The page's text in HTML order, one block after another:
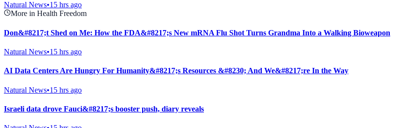
Natural News•15 hrs ago
More in Health Freedom
Don&#8217;t Shed on Me: How the FDA&#8217;s New mRNA Flu Shot Turns Grandma Into a Walking Bioweapon
Natural News•15 hrs ago
AI Data Centers Are Hungry For Humanity&#8217;s Resources &#8230; And We&#8217;re In the Way
Natural News•15 hrs ago
Israeli data drove Fauci&#8217;s booster push, diary reveals